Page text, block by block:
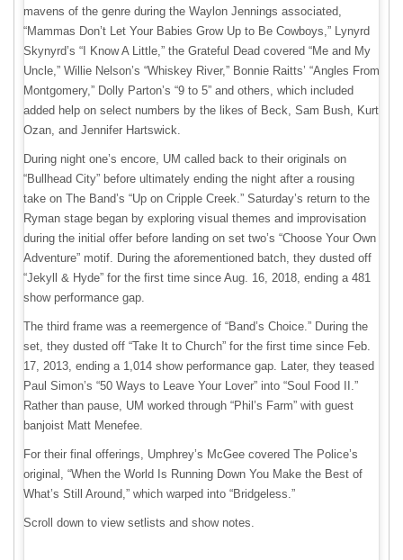
mavens of the genre during the Waylon Jennings associated,
“Mammas Don’t Let Your Babies Grow Up to Be Cowboys,” Lynyrd
Skynyrd’s “I Know A Little,” the Grateful Dead covered “Me and My
Uncle,” Willie Nelson’s “Whiskey River,” Bonnie Raitts’ “Angles From
Montgomery,” Dolly Parton’s “9 to 5” and others, which included
added help on select numbers by the likes of Beck, Sam Bush, Kurt
Ozan, and Jennifer Hartswick.
During night one’s encore, UM called back to their originals on
“Bullhead City” before ultimately ending the night after a rousing
take on The Band’s “Up on Cripple Creek.” Saturday’s return to the
Ryman stage began by exploring visual themes and improvisation
during the initial offer before landing on set two’s “Choose Your Own
Adventure” motif. During the aforementioned batch, they dusted off
“Jekyll & Hyde” for the first time since Aug. 16, 2018, ending a 481
show performance gap.
The third frame was a reemergence of “Band’s Choice.” During the
set, they dusted off “Take It to Church” for the first time since Feb.
17, 2013, ending a 1,014 show performance gap. Later, they teased
Paul Simon’s “50 Ways to Leave Your Lover” into “Soul Food II.”
Rather than pause, UM worked through “Phil’s Farm” with guest
banjoist Matt Menefee.
For their final offerings, Umphrey’s McGee covered The Police’s
original, “When the World Is Running Down You Make the Best of
What’s Still Around,” which warped into “Bridgeless.”
Scroll down to view setlists and show notes.